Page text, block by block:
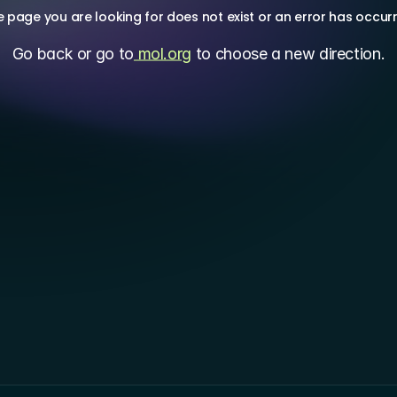
page you are looking for does not exist or an error has
Go back or go to mol.org to choose a new direction.